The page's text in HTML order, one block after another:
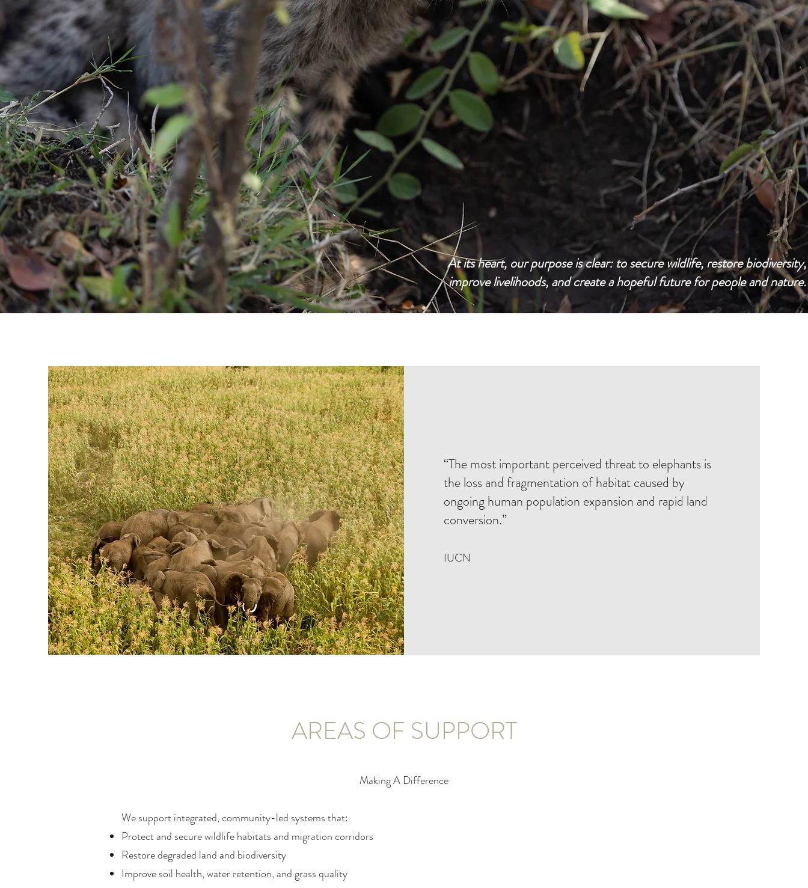
At its heart, our purpose is clear: to secure wildlife, restore biodiversity,
improve livelihoods, and create a hopeful future for people and nature.
“The most important perceived threat to elephants is
the loss and fragmentation of habitat caused by
ongoing human population expansion and rapid land
conversion.”
IUCN
AREAS OF SUPPORT
Making A Difference
We support integrated, community-led systems that:
Protect and secure wildlife habitats and migration corridors
Restore degraded land and biodiversity
Improve soil health, water retention, and grass quality